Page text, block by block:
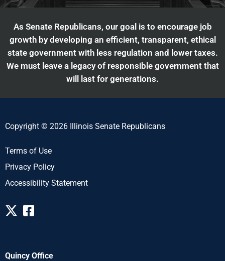
As Senate Republicans, our goal is to encourage job
growth by developing an efficient, transparent, ethical
state government with less regulation and lower taxes.
We must leave a legacy of responsible government that
will last for generations.
Copyright © 2026 Illinois Senate Republicans
Terms of Use
Privacy Policy
Accessibility Statement
Quincy Office